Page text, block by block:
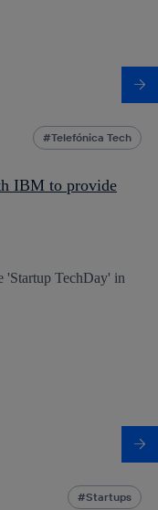
Telefónica Tech
IBM to provide
Startups